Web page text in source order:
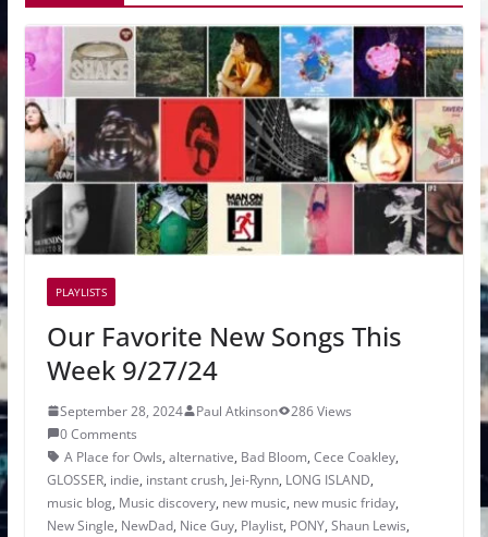
PLAYLISTS
Our Favorite New Songs This
Week 9/27/24
September 28, 2024 Paul Atkinson
286 Views
0 Comments
A Place for Owls, alternative, Bad Bloom, Cece Coakley,
GLOSSER, indie, instant crush, Jei-Rynn, LONG ISLAND,
music blog, Music discovery, new music, new music friday,
New Single, NewDad, Nice Guy, Playlist, PONY, Shaun Lewis,